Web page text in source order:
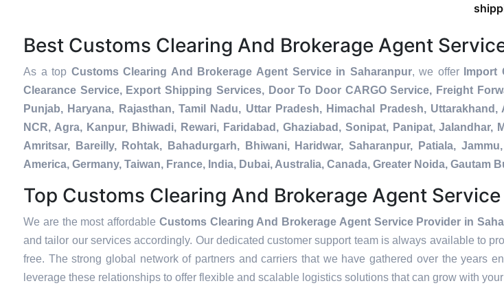
Best Customs Clearing And Brokerage Agent
As a top Customs Clearing And Brokerage Agent Service in Saharanpur, we offer
Import
Clearance Service, Export Shipping Services, Door To Door CARGO Service, Freight
Punjab, Haryana, Rajasthan, Tamil Nadu, Uttar Pradesh, Himachal Pradesh,
NCR, Agra, Kanpur, Bhiwadi, Rewari, Faridabad, Ghaziabad, Sonipat, Panipat,
Amritsar, Bareilly, Rohtak, Bahadurgarh, Bhiwani, Haridwar, Saharanpur, Patiala,
America, Germany, Taiwan, France, India, Dubai, Australia, Canada, Greater Noida,
Top Customs Clearing And Brokerage Agent
We are the most affordable Customs Clearing And Brokerage Agent Service Provider in
and tailor our services accordingly. Our dedicated customer support team is always available to
free. The strong global network of partners and carriers that we have gathered over the years
leverage these relationships to offer flexible and scalable logistics solutions that can grow with